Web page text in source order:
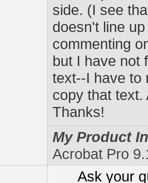
side. (I see
doesn't line
commenting
but I have not
text--I have to
copy that text.
Thanks!
My Product
Acrobat Pro
Ask your